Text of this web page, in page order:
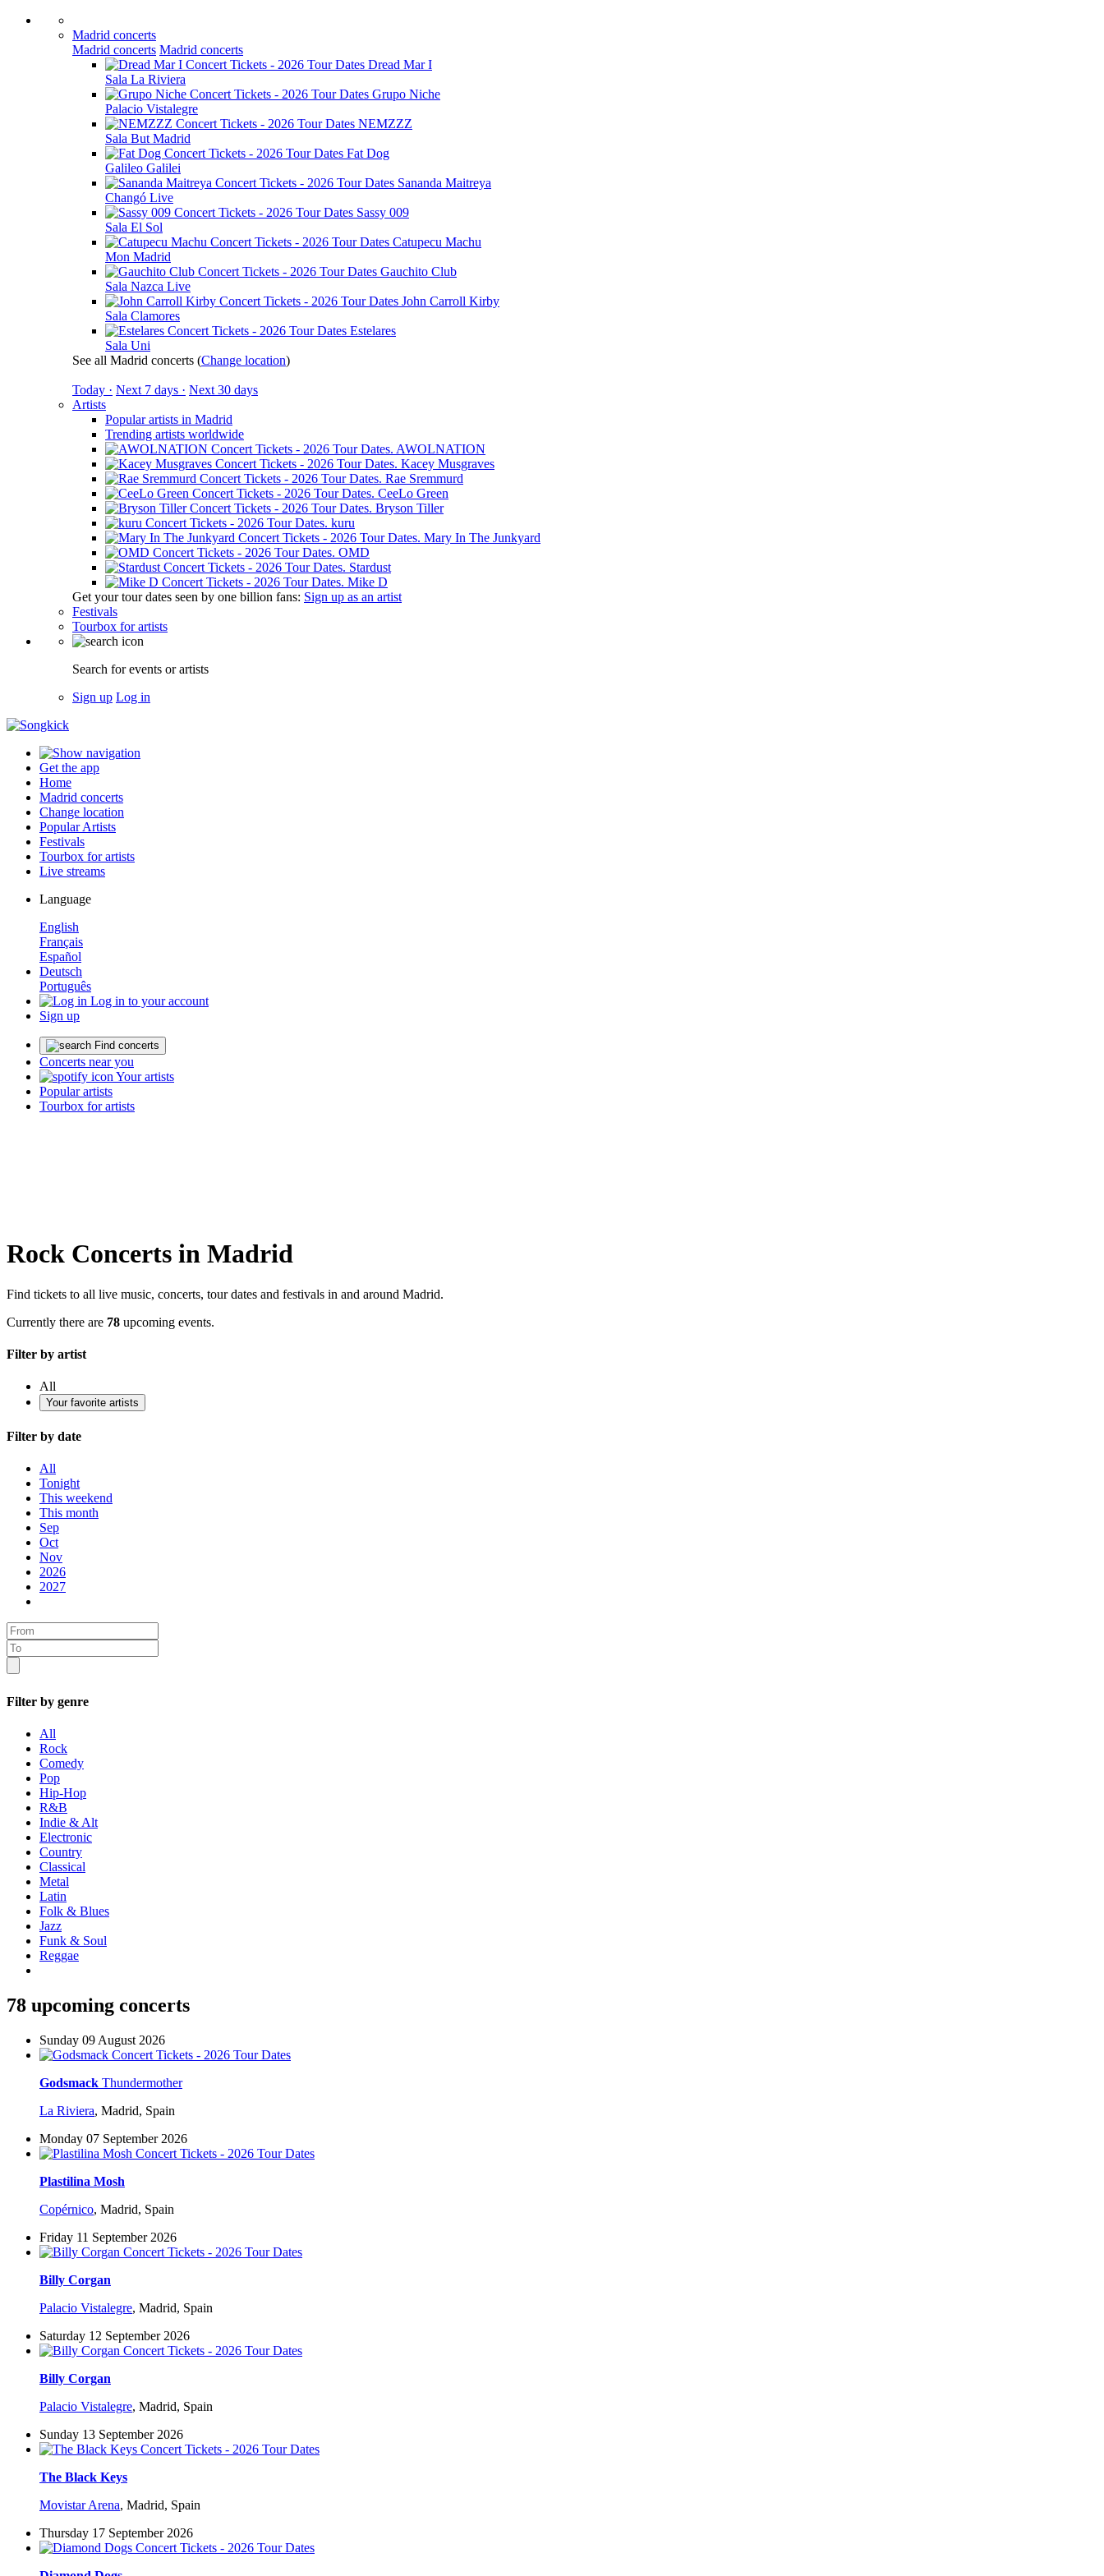
Madrid concerts
Madrid concerts Madrid concerts
Dread Mar I
Sala La Riviera
Grupo Niche
Palacio Vistalegre
NEMZZZ
Sala But Madrid
Fat Dog
Galileo Galilei
Sananda Maitreya
Changó Live
Sassy 009
Sala El Sol
Catupecu Machu
Mon Madrid
Gauchito Club
Sala Nazca Live
John Carroll Kirby
Sala Clamores
Estelares
Sala Uni
See all Madrid concerts (Change location)
Today · Next 7 days · Next 30 days
Artists
Popular artists in Madrid
Trending artists worldwide
AWOLNATION
Kacey Musgraves
Rae Sremmurd
CeeLo Green
Bryson Tiller
kuru
Mary In The Junkyard
OMD
Stardust
Mike D
Get your tour dates seen by one billion fans: Sign up as an artist
Festivals
Tourbox for artists
Search for events or artists
Sign up Log in
Get the app
Home
Madrid concerts
Change location
Popular Artists
Festivals
Tourbox for artists
Live streams
Language
English
Français
Español
Deutsch
Português
Log in to your account
Sign up
Find concerts
Concerts near you
Your artists
Popular artists
Tourbox for artists
Rock Concerts in Madrid
Find tickets to all live music, concerts, tour dates and festivals in and around Madrid.
Currently there are 78 upcoming events.
Filter by artist
All
Your favorite artists
Filter by date
All
Tonight
This weekend
This month
Sep
Oct
Nov
2026
2027
Filter by genre
All
Rock
Comedy
Pop
Hip-Hop
R&B
Indie & Alt
Electronic
Country
Classical
Metal
Latin
Folk & Blues
Jazz
Funk & Soul
Reggae
78 upcoming concerts
Sunday 09 August 2026
Godsmack Thundermother
La Riviera, Madrid, Spain
Monday 07 September 2026
Plastilina Mosh
Copérnico, Madrid, Spain
Friday 11 September 2026
Billy Corgan
Palacio Vistalegre, Madrid, Spain
Saturday 12 September 2026
Billy Corgan
Palacio Vistalegre, Madrid, Spain
Sunday 13 September 2026
The Black Keys
Movistar Arena, Madrid, Spain
Thursday 17 September 2026